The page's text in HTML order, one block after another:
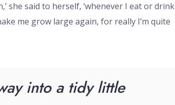
she said to herself, ‘whenever I eat or drink
me grow large again, for really I’m quite
into a tidy little